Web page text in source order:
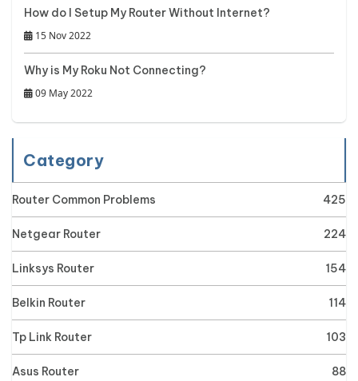
How do I Setup My Router Without Internet?
15 Nov 2022
Why is My Roku Not Connecting?
09 May 2022
Category
Router Common Problems 425
Netgear Router 224
Linksys Router 154
Belkin Router 114
Tp Link Router 103
Asus Router 88